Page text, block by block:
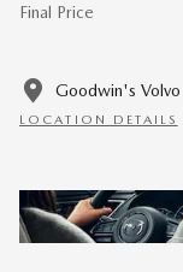
Final Price
Goodwin's Volvo
LOCATION DETAILS